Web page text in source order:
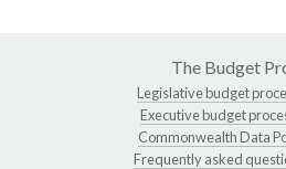
The Budget
Legislative budget
Executive budget
Commonwealth Data
Frequently asked